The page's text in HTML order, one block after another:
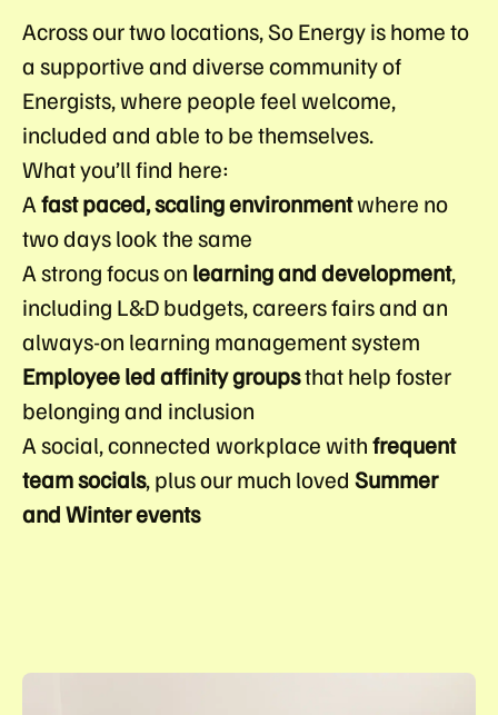
Across our two locations, So Energy is home to
a supportive and diverse community of
Energists, where people feel welcome,
included and able to be themselves.
What you’ll find here:
Afast paced, scaling environmentwhere no
two days look the same
A strong focus on learning and development,
including L&D budgets, careers fairs and an
always-on learning management system
Employee led affinity groupsthat help foster
belonging and inclusion
A social, connected workplace withfrequent
team socials, plus our much loved Summer
and Winter events